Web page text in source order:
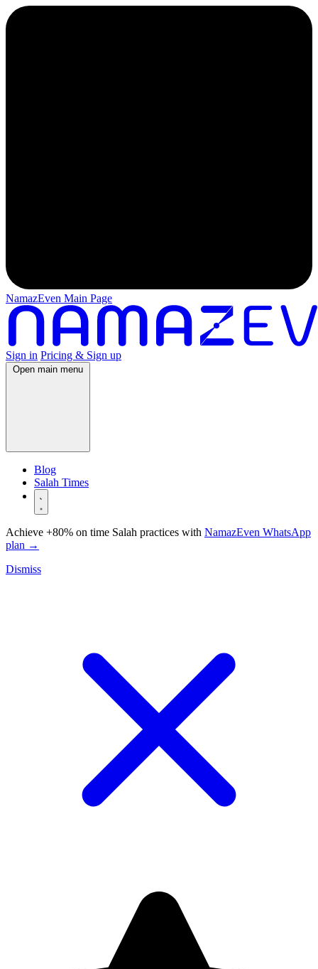
NamazEven Main Page
Sign in Pricing & Sign up
Open main menu
Blog
Salah Times
Achieve +80% on time Salah practices with NamazEven WhatsApp
plan →
Dismiss